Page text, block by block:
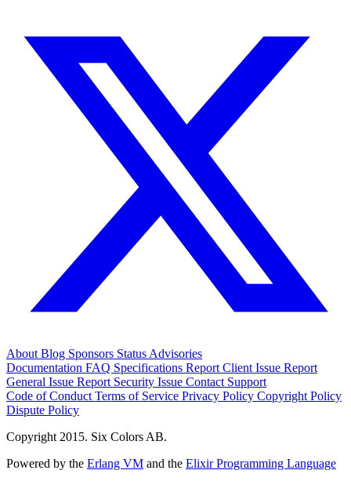
About Blog Sponsors Status Advisories
Documentation FAQ Specifications Report Client Issue Report
General Issue Report Security Issue Contact Support
Code of Conduct Terms of Service Privacy Policy Copyright Policy
Dispute Policy
Copyright 2015. Six Colors AB.
Powered by the Erlang VM and the Elixir Programming Language